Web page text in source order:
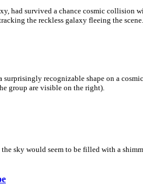
had survived a chance cosmic
the reckless galaxy fleeing the scene.
surprisingly recognizable shape on a
group are visible on the right).
sky would seem to be filled with a